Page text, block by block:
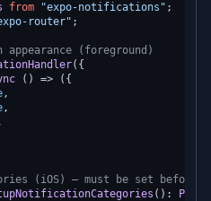
from "expo-notifications"
router" ;
(foreground)
({
() => ({
,
,
(iOS) — must be set before
( ):